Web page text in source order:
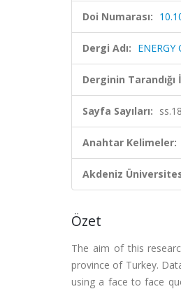
Doi Numarası:
Dergi Adı:
Derginin
Sayfa Sayıları:
Anahtar Kelimeler:
Akdeniz
Özet
The aim of this
province of Turkey.
using a face to face